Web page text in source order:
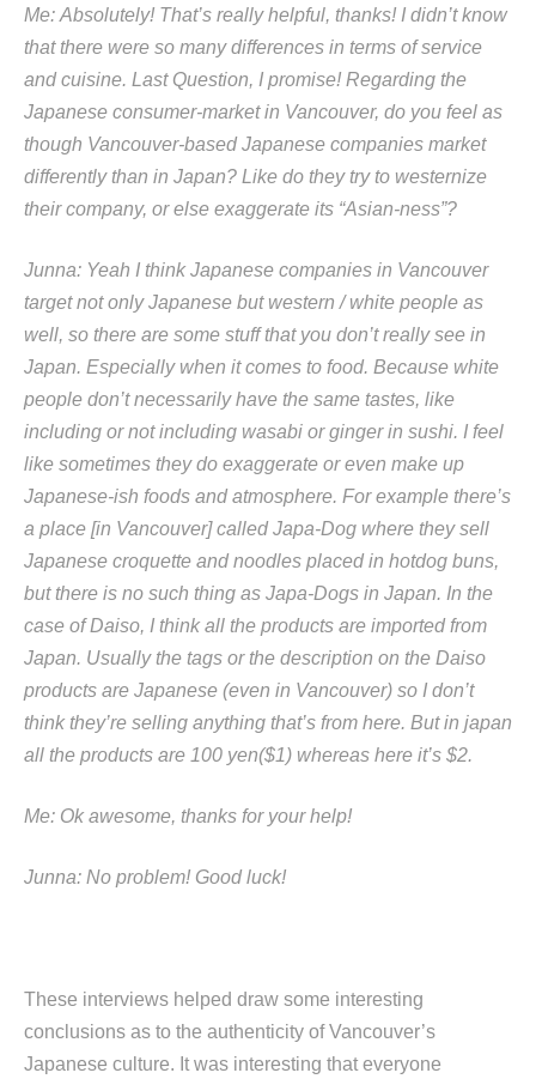
Me: Absolutely! That’s really helpful, thanks! I didn’t know
that there were so many differences in terms of service
and cuisine. Last Question, I promise! Regarding the
Japanese consumer-market in Vancouver, do you feel as
though Vancouver-based Japanese companies market
differently than in Japan? Like do they try to westernize
their company, or else exaggerate its “Asian-ness”?
Junna: Yeah I think Japanese companies in Vancouver
target not only Japanese but western / white people as
well, so there are some stuff that you don’t really see in
Japan. Especially when it comes to food. Because white
people don’t necessarily have the same tastes, like
including or not including wasabi or ginger in sushi. I feel
like sometimes they do exaggerate or even make up
Japanese-ish foods and atmosphere. For example there’s
a place [in Vancouver] called Japa-Dog where they sell
Japanese croquette and noodles placed in hotdog buns,
but there is no such thing as Japa-Dogs in Japan. In the
case of Daiso, I think all the products are imported from
Japan. Usually the tags or the description on the Daiso
products are Japanese (even in Vancouver) so I don’t
think they’re selling anything that’s from here. But in japan
all the products are 100 yen($1) whereas here it’s $2.
Me: Ok awesome, thanks for your help!
Junna: No problem! Good luck!
These interviews helped draw some interesting
conclusions as to the authenticity of Vancouver’s
Japanese culture. It was interesting that everyone